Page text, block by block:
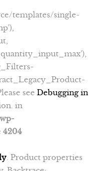
templates/single-
see Debugging in
in
4204
. Product properties